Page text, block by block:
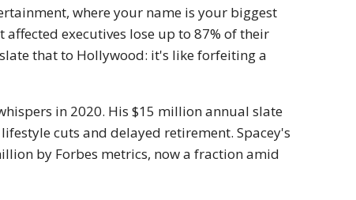
where your name is your biggest
executives lose up to 87% of their
that to Hollywood: it's like forfeiting a
in 2020. His $15 million annual slate
cuts and delayed retirement. Spacey's
by Forbes metrics, now a fraction amid